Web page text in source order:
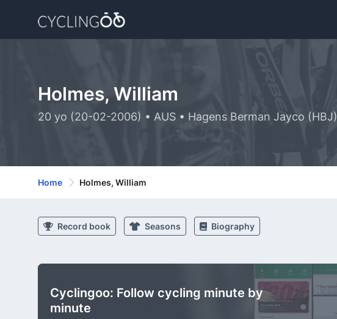
Holmes, William
20 yo (20-02-2006) • AUS • Hagens Berman Jayco (HBJ)
Home Holmes, William
Record book Seasons Biography
Cyclingoo: Follow cycling minute by
minute